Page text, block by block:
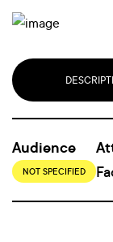
Audience
NOT SPECIFIED